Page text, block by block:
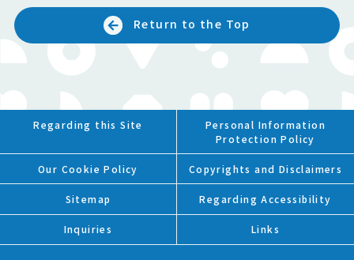
Return to the Top
Regarding this Site
Personal Information
Protection Policy
Our Cookie Policy Copyrights and Disclaimers
Sitemap Regarding Accessibility
Inquiries Links